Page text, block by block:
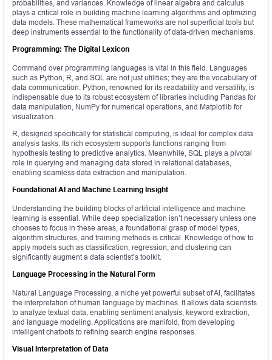
probabilities, and variances. Knowledge of linear algebra and calculus
plays a critical role in building machine learning algorithms and optimizing
data models. These mathematical frameworks are not superficial tools but
deep instruments essential to the functionality of data-driven mechanisms.
Programming: The Digital Lexicon
Command over programming languages is vital in this field. Languages
such as Python, R, and SQL are not just utilities; they are the vocabulary of
data communication. Python, renowned for its readability and versatility, is
indispensable due to its robust ecosystem of libraries including Pandas for
data manipulation, NumPy for numerical operations, and Matplotlib for
visualization.
R, designed specifically for statistical computing, is ideal for complex data
analysis tasks. Its rich ecosystem supports functions ranging from
hypothesis testing to predictive analytics. Meanwhile, SQL plays a pivotal
role in querying and managing data stored in relational databases,
enabling seamless data extraction and manipulation.
Foundational AI and Machine Learning Insight
Understanding the building blocks of artificial intelligence and machine
learning is essential. While deep specialization isn’t necessary unless one
chooses to focus in these areas, a foundational grasp of model types,
algorithm structures, and training methods is critical. Knowledge of how to
apply models such as classification, regression, and clustering can
significantly augment a data scientist’s toolkit.
Language Processing in the Natural Form
Natural Language Processing, a niche yet powerful subset of AI, facilitates
the interpretation of human language by machines. It allows data scientists
to analyze textual data, enabling sentiment analysis, keyword extraction,
and language modeling. Applications are manifold, from developing
intelligent chatbots to refining search engine responses.
Visual Interpretation of Data